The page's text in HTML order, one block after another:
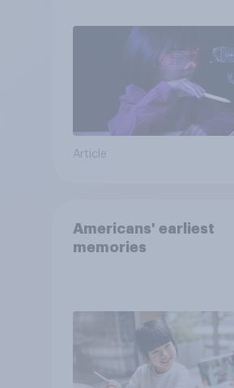
Article
Americans' earliest
memories